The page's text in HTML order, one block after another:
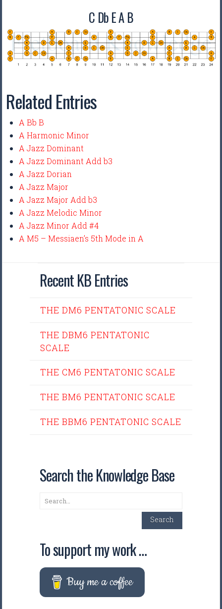
C Db E A B
Related Entries
A Bb B
A Harmonic Minor
A Jazz Dominant
A Jazz Dominant Add b3
A Jazz Dorian
A Jazz Major
A Jazz Major Add b3
A Jazz Melodic Minor
A Jazz Minor Add #4
A M5 – Messiaen’s 5th Mode in A
Recent KB Entries
THE DM6 PENTATONIC SCALE
THE DBM6 PENTATONIC
SCALE
THE CM6 PENTATONIC SCALE
THE BM6 PENTATONIC SCALE
THE BBM6 PENTATONIC SCALE
Search the Knowledge Base
Search
Search
To support my work …
Buy me a coffee